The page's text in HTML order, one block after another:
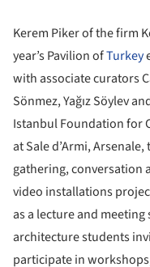
Kerem Piker of the firm
year’s Pavilion ofTurkey
with associate curators
Sönmez, Yağız Söylev
Istanbul Foundation for
at Sale d’Armi,
gathering, conversation
video installations
as a lecture and
architecture students
participate in